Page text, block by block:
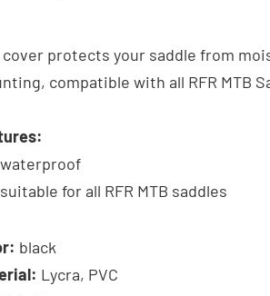
protects your saddle from
compatible with all RFR MTB
waterproof
suitable for all RFR MTB saddles
black
Lycra, PVC